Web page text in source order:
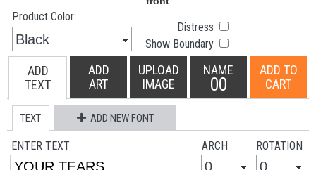
Product Color:
Distress
Show Boundary
ADD
TEXT
ADD
ART
UPLOAD
IMAGE
NAME
00
ADD TO
CART
TEXT ADD NEW FONT
ENTER TEXT ARCH ROTATION